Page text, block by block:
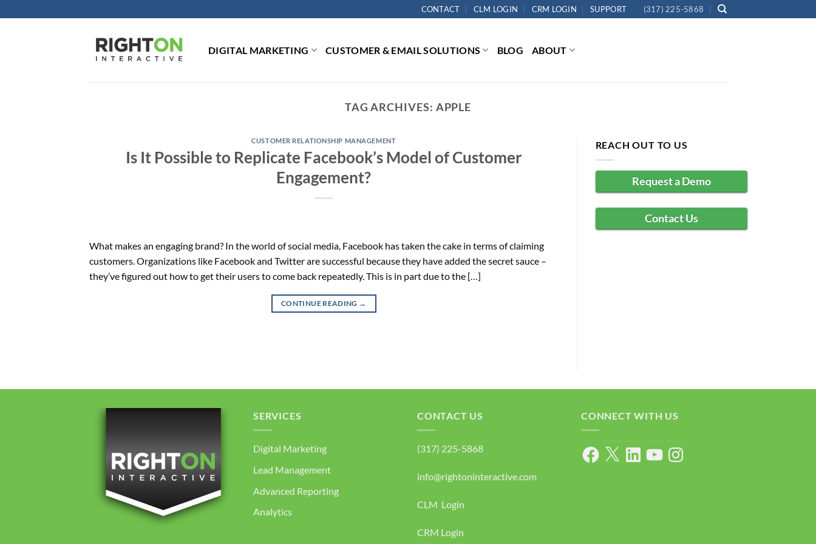
to
CONTACT CLM LOGIN CRM LOGIN SUPPORT (317) 225-5868
DIGITAL MARKETING CUSTOMER & EMAIL SOLUTIONS BLOG ABOUT
TAG ARCHIVES: APPLE
CUSTOMER RELATIONSHIP MANAGEMENT
Is It Possible to Replicate Facebook’s Model of Customer
Engagement?
What makes an engaging brand? In the world of social media, Facebook has taken the cake in terms of claiming
customers. Organizations like Facebook and Twitter are successful because they have added the secret sauce –
they’ve figured out how to get their users to come back repeatedly. This is in part due to the […]
CONTINUE READING →
REACH OUT TO US
Request a Demo
Contact Us
SERVICES
Digital Marketing
Lead Management
Advanced Reporting
Analytics
CONTACT US
(317) 225-5868
info@rightoninteractive.com
CLM Login
CRM Login
CONNECT WITH US
Facebook
X LinkedInYouTubeInstagram